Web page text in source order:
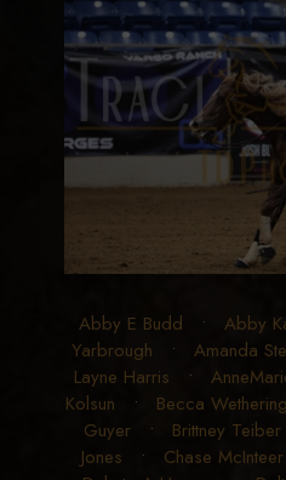
Abby E Budd • Abby
Yarbrough • Amanda
Layne Harris •
Kolsun • Becca
Guyer• Brittney Teiber
Jones • Chase McInteer